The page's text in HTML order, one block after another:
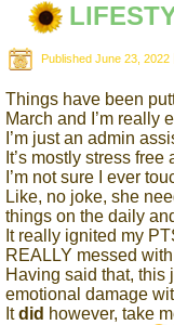
Published June 23, 2022
Things have been
March and I’m really
I’m just an admin
It’s mostly stress
I’m not sure I ever
Like, no joke, she
things on the daily
It really ignited my
REALLY messed
Having said that, this
emotional damage
Itdid however, take